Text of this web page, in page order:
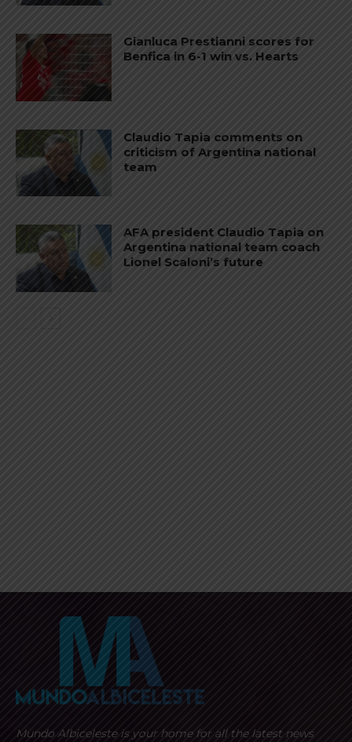
Gianluca Prestianni scores for
Benfica in 6-1 win vs. Hearts
Claudio Tapia comments on
criticism of Argentina national
team
AFA president Claudio Tapia on
Argentina national team coach
Lionel Scaloni’s future
Mundo Albiceleste is your home for all the latest news